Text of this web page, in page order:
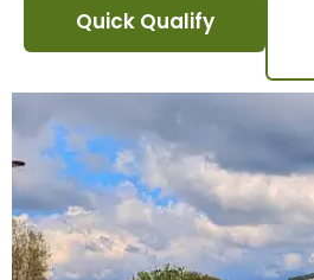
Quick Qualify